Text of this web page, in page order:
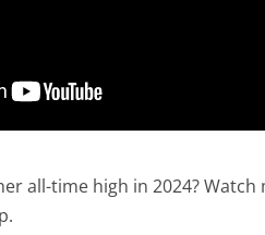
all-time high in 2024?